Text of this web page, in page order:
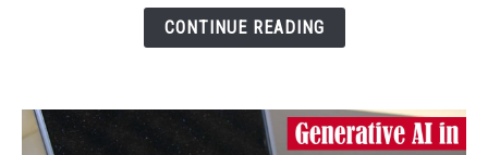
AI)
CONTINUE READING